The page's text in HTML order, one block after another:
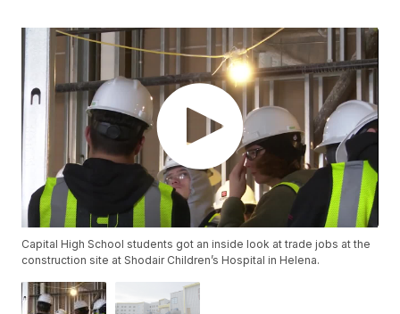
Capital High School students got an inside look at trade jobs at the
construction site at Shodair Children’s Hospital in Helena.